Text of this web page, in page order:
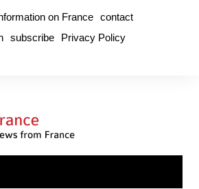
on France contact
subscribe Privacy Policy